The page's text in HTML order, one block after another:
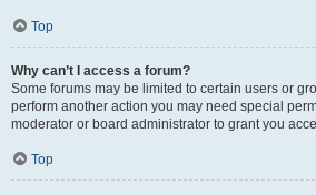
Top
Why can’t I access a forum?
Some forums may be limited to certain users or
perform another action you may need special
moderator or board administrator to grant you
Top